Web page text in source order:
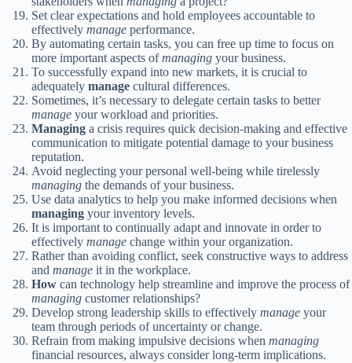
Set clear expectations and hold employees accountable to
effectively manage performance.
By automating certain tasks, you can free up time to focus on
more important aspects ofmanaging your business.
To successfully expand into new markets, it is crucial to
adequately manage cultural differences.
Sometimes, it’s necessary to delegate certain tasks to better
manage your workload and priorities.
Managing a crisis requires quick decision-making and effective
communication to mitigate potential damage to your business
reputation.
Avoid neglecting your personal well-being while tirelessly
managing the demands of your business.
Use data analytics to help you make informed decisions when
managing your inventory levels.
It is important to continually adapt and innovate in order to
effectively manage change within your organization.
Rather than avoiding conflict, seek constructive ways to address
and manage it in the workplace.
How can technology help streamline and improve the process of
managing customer relationships?
Develop strong leadership skills to effectively manage your
team through periods of uncertainty or change.
Refrain from making impulsive decisions when managing
financial resources, always consider long-term implications.